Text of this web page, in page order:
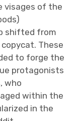
visages of the
shifted from
These
to forge the
protagonists
who
within the
in the